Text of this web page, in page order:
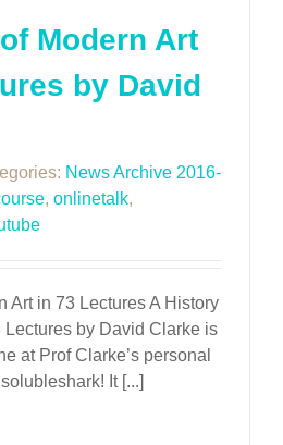
Modern Art
by David
News Archive 2016-
, onlinetalk,
Art in 73 Lectures A History
Lectures by David Clarke is
at Prof Clarke’s personal
It [...]